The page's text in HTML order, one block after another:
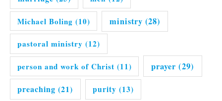
Michael Boling (10) ministry (28)
pastoral ministry (12)
person and work of Christ (11) prayer (29)
preaching (21) purity (13)